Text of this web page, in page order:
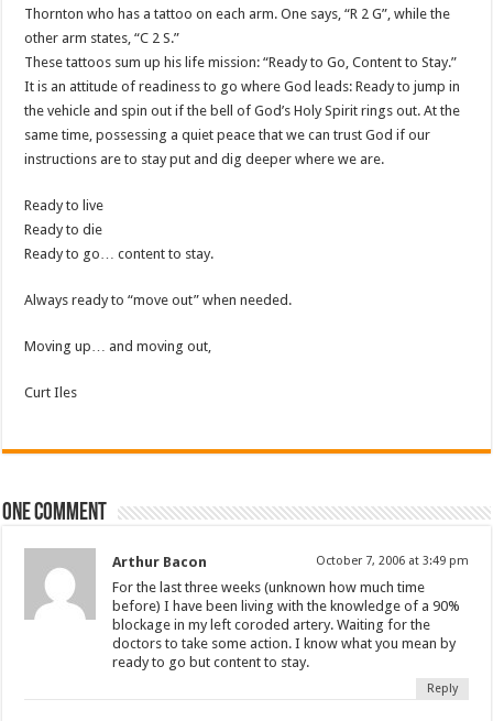
Thornton who has a tattoo on each arm. One says, “R 2 G”, while the
other arm states, “C 2 S.”
These tattoos sum up his life mission: “Ready to Go, Content to Stay.”
It is an attitude of readiness to go where God leads: Ready to jump in
the vehicle and spin out if the bell of God’s Holy Spirit rings out. At the
same time, possessing a quiet peace that we can trust God if our
instructions are to stay put and dig deeper where we are.
Ready to live
Ready to die
Ready to go… content to stay.
Always ready to “move out” when needed.
Moving up… and moving out,
Curt Iles
One comment
Arthur Bacon October 7, 2006 at 3:49 pm
For the last three weeks (unknown how much time
before) I have been living with the knowledge of a 90%
blockage in my left coroded artery. Waiting for the
doctors to take some action. I know what you mean by
ready to go but content to stay.
Reply